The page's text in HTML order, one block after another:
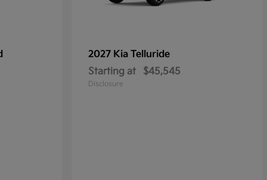
2027 Kia Telluride
Starting at
$45,545
Disclosure